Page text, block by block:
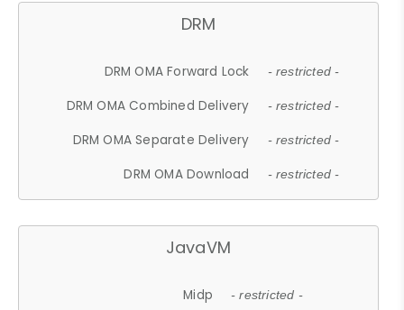
DRM
DRM OMA Forward Lock - restricted -
DRM OMA Combined Delivery - restricted -
DRM OMA Separate Delivery - restricted -
DRM OMA Download - restricted -
JavaVM
Midp - restricted -